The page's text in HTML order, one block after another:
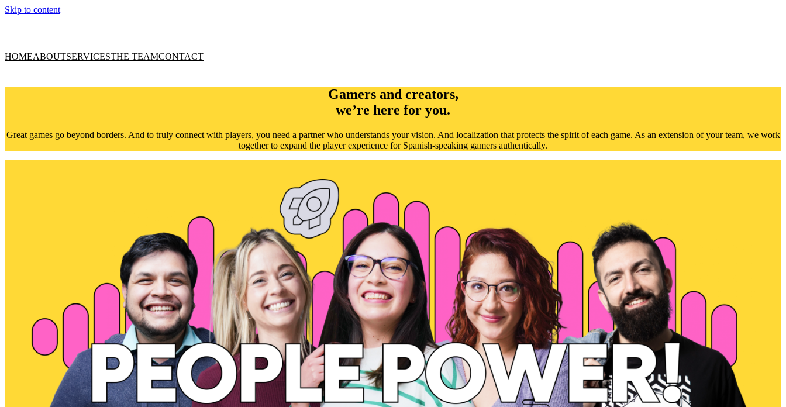
Skip to content
HOMEABOUTSERVICESTHE TEAMCONTACT
Gamers and creators,
we’re here for you.
Great games go beyond borders. And to truly connect with players, you need a partner who understands your vision. And localization that protects the spirit of each game. As an extension of your team, we work
together to expand the player experience for Spanish-speaking gamers authentically.